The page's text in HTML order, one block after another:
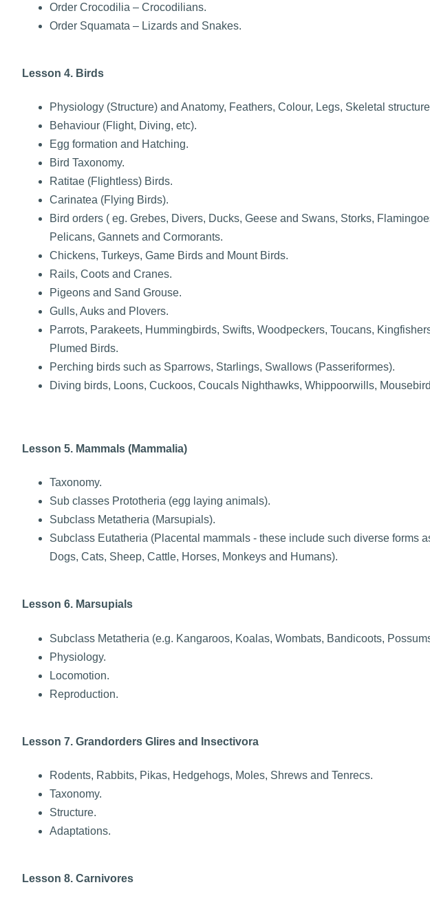
Order Crocodilia – Crocodilians.
Order Squamata – Lizards and Snakes.
Lesson 4. Birds
Physiology (Structure) and Anatomy, Feathers, Colour, Legs, Skeletal
Behaviour (Flight, Diving, etc).
Egg formation and Hatching.
Bird Taxonomy.
Ratitae (Flightless) Birds.
Carinatea (Flying Birds).
Bird orders ( eg. Grebes, Divers, Ducks, Geese and Swans, Storks,
Pelicans, Gannets and Cormorants.
Chickens, Turkeys, Game Birds and Mount Birds.
Rails, Coots and Cranes.
Pigeons and Sand Grouse.
Gulls, Auks and Plovers.
Parrots, Parakeets, Hummingbirds, Swifts, Woodpeckers, Toucans,
Plumed Birds.
Perching birds such as Sparrows, Starlings, Swallows (Passeriformes).
Diving birds, Loons, Cuckoos, Coucals Nighthawks, Whippoorwills,
Lesson 5. Mammals (Mammalia)
Taxonomy.
Sub classes Prototheria (egg laying animals).
Subclass Metatheria (Marsupials).
Subclass Eutatheria (Placental mammals - these include such diverse forms
Dogs, Cats, Sheep, Cattle, Horses, Monkeys and Humans).
Lesson 6. Marsupials
Subclass Metatheria (e.g. Kangaroos, Koalas, Wombats, Bandicoots,
Physiology.
Locomotion.
Reproduction.
Lesson 7. Grandorders Glires and Insectivora
Rodents, Rabbits, Pikas, Hedgehogs, Moles, Shrews and Tenrecs.
Taxonomy.
Structure.
Adaptations.
Lesson 8. Carnivores